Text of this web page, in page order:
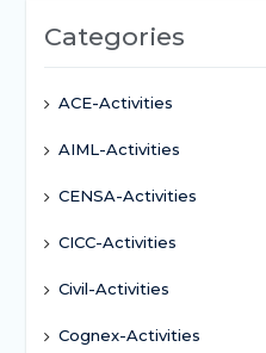
Categories
ACE-Activities
AIML-Activities
CENSA-Activities
CICC-Activities
Civil-Activities
Cognex-Activities